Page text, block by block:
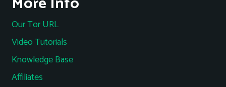
Our Tor URL
Video Tutorials
Knowledge Base
Affiliates